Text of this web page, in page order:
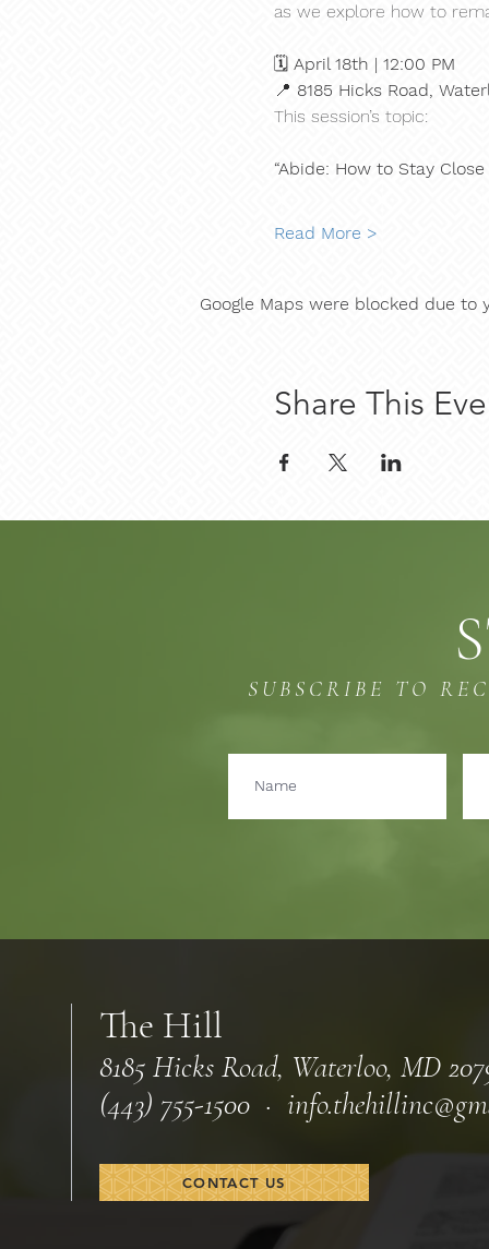
as we explore how to
🗓 April 18th | 12:00 PM
📍 8185 Hicks Road,
This session’s topic:
“Abide: How to Stay
Read More >
Google Maps were blocked due
Share This
SUBSCRIBE TO
The Hill
8185 Hicks Road, Waterloo, MD
(443) 755-1500 · info.
CONTACT US